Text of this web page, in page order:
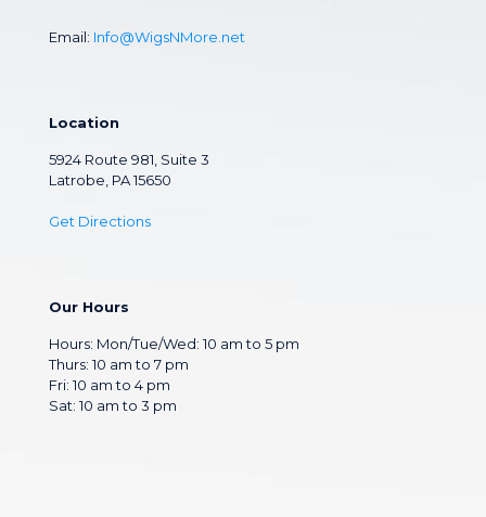
Email: Info@WigsNMore.net
Location
5924 Route 981, Suite 3
Latrobe, PA 15650
Get Directions
Our Hours
Hours: Mon/Tue/Wed: 10 am to 5 pm
Thurs: 10 am to 7 pm
Fri: 10 am to 4 pm
Sat: 10 am to 3 pm